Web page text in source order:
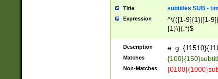
Title subtitles SUB -
Expression
^\{([1-9]{1}|[1-
{1}\}(.*)$
Description e. g.
Matches
Non-Matches